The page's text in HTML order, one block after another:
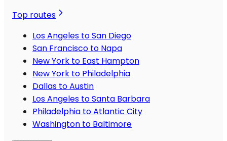
Top routes
Los Angeles to San Diego
San Francisco to Napa
New York to East Hampton
New York to Philadelphia
Dallas to Austin
Los Angeles to Santa Barbara
Philadelphia to Atlantic City
Washington to Baltimore